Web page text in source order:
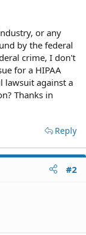
or any
by the federal
crime, I don't
for a HIPAA
lawsuit against a
Thanks in
Reply
#2